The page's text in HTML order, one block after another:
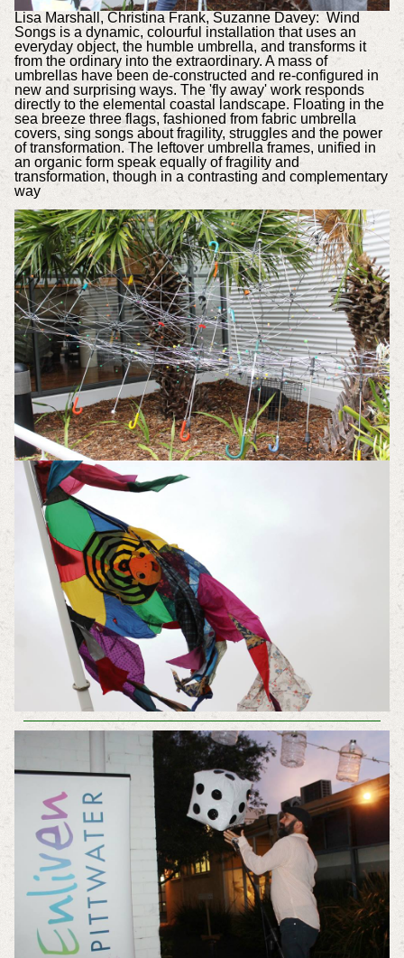
Lisa Marshall, Christina Frank, Suzanne Davey: Wind
Songs is a dynamic, colourful installation that uses an
everyday object, the humble umbrella, and transforms it
from the ordinary into the extraordinary. A mass of
umbrellas have been de-constructed and re-configured in
new and surprising ways. The 'fly away' work responds
directly to the elemental coastal landscape. Floating in the
sea breeze three flags, fashioned from fabric umbrella
covers, sing songs about fragility, struggles and the power
of transformation. The leftover umbrella frames, unified in
an organic form speak equally of fragility and
transformation, though in a contrasting and complementary
way